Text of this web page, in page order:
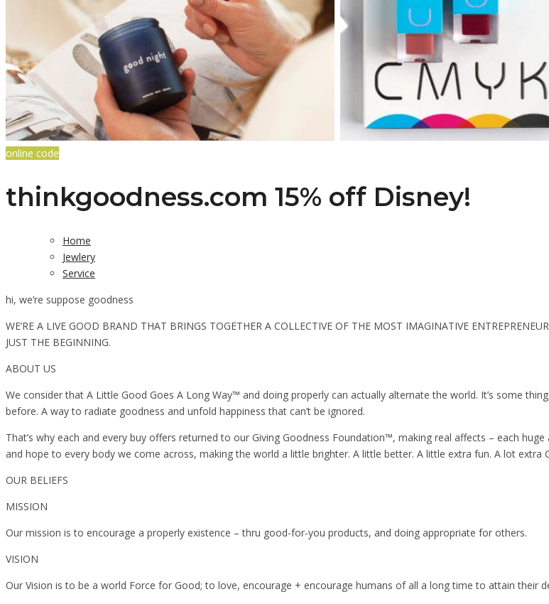
online code
thinkgoodness.com 15% off Disney!
Home
Jewlery
Service
hi, we’re suppose goodness
WE’RE A LIVE GOOD BRAND THAT BRINGS TOGETHER A COLLECTIVE OF THE MOST IMAGINATIVE
JUST THE BEGINNING.
ABOUT US
We consider that A Little Good Goes A Long Way™️ and doing properly can actually alternate the world. It’s some
before. A way to radiate goodness and unfold happiness that can’t be ignored.
That’s why each and every buy offers returned to our Giving Goodness Foundation™️, making real affects – each
and hope to every body we come across, making the world a little brighter. A little better. A little extra fun. A lot extra
OUR BELIEFS
MISSION
Our mission is to encourage a properly existence – thru good-for-you products, and doing appropriate for others.
VISION
Our Vision is to be a world Force for Good; to love, encourage + encourage humans of all a long time to attain their